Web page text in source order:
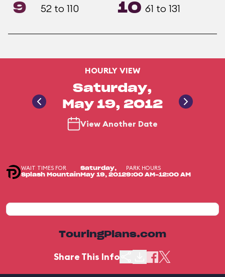
9 52 to 110 10 61 to 131
HOURLY VIEW
Saturday,
May 19, 2012
View Another Date
WAIT TIMES FOR
Splash Mountain
Saturday,
May 19, 2012
PARK HOURS
9:00 AM-12:00 AM
TouringPlans.com
Share This Info